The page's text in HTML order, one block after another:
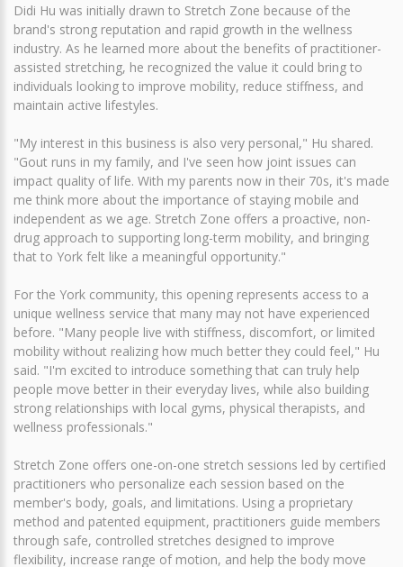
Didi Hu was initially drawn to Stretch Zone because of the
brand's strong reputation and rapid growth in the wellness
industry. As he learned more about the benefits of practitioner-
assisted stretching, he recognized the value it could bring to
individuals looking to improve mobility, reduce stiffness, and
maintain active lifestyles.
"My interest in this business is also very personal," Hu shared.
"Gout runs in my family, and I've seen how joint issues can
impact quality of life. With my parents now in their 70s, it's made
me think more about the importance of staying mobile and
independent as we age. Stretch Zone offers a proactive, non-
drug approach to supporting long-term mobility, and bringing
that to York felt like a meaningful opportunity."
For the York community, this opening represents access to a
unique wellness service that many may not have experienced
before. "Many people live with stiffness, discomfort, or limited
mobility without realizing how much better they could feel," Hu
said. "I'm excited to introduce something that can truly help
people move better in their everyday lives, while also building
strong relationships with local gyms, physical therapists, and
wellness professionals."
Stretch Zone offers one-on-one stretch sessions led by certified
practitioners who personalize each session based on the
member's body, goals, and limitations. Using a proprietary
method and patented equipment, practitioners guide members
through safe, controlled stretches designed to improve
flexibility, increase range of motion, and help the body move